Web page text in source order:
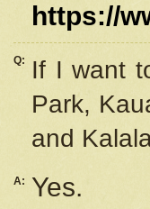
https://
Q:
If I want
Park,
and
A:
Yes.